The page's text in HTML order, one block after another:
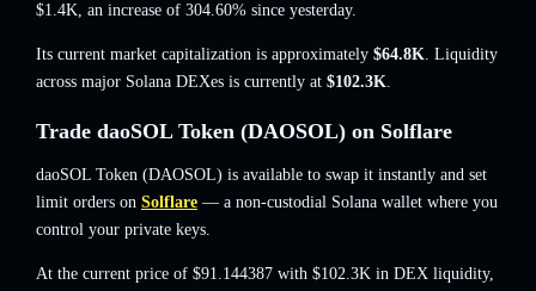
$1.4K, an increase of 304.60% since yesterday.
Its current market capitalization is approximately $64.8K. Liquidity
across major Solana DEXes is currently at $102.3K.
Trade daoSOL Token (DAOSOL) on Solflare
daoSOL Token (DAOSOL) is available to swap it instantly and set
limit orders on Solflare — a non-custodial Solana wallet where you
control your private keys.
At the current price of $91.144387 with $102.3K in DEX liquidity,